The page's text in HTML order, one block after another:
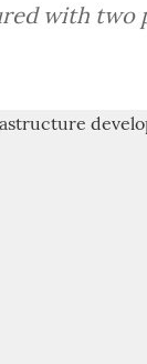
with two